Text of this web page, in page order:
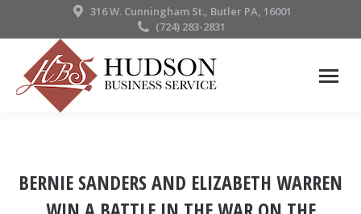
316 W. Cunningham St., Butler PA, 16001
(724) 283-2831
BERNIE SANDERS AND ELIZABETH WARREN